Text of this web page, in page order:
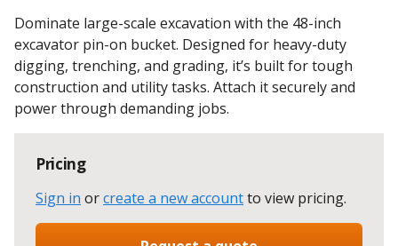
Dominate large-scale excavation with the 48-inch
excavator pin-on bucket. Designed for heavy-duty
digging, trenching, and grading, it’s built for tough
construction and utility tasks. Attach it securely and
power through demanding jobs.
Pricing
Sign in orcreate a new accountto view pricing.